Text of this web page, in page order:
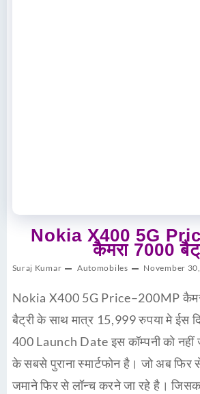
Nokia X400 5G
कैमरा 7000
Suraj Kumar Automobiles November
Nokia X400 5G Price–200MP
बैट्री के साथ मात्र 15,999 रुपया मे ईस
400 Launch Date इस कॉम्पनी को नहीं
के सबसे पुराना स्मार्टफोन है। जो अब फिर
जमाने फिर से लॉन्च करने जा रहे है।